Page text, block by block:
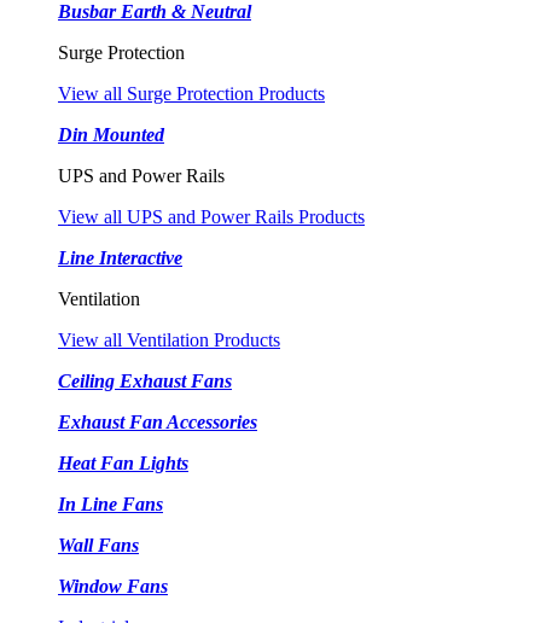
Busbar Earth & Neutral
Surge Protection
View all Surge Protection Products
Din Mounted
UPS and Power Rails
View all UPS and Power Rails Products
Line Interactive
Ventilation
View all Ventilation Products
Ceiling Exhaust Fans
Exhaust Fan Accessories
Heat Fan Lights
In Line Fans
Wall Fans
Window Fans